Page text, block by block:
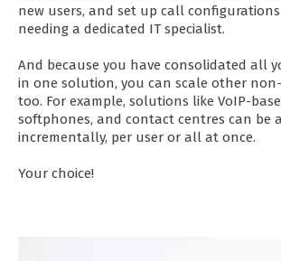
new users, and set up call
needing a dedicated IT specialist.
And because you have consolidated all
in one solution, you can scale other
too. For example, solutions like VoIP-
softphones, and contact centres can be
incrementally, per user or all at once.
Your choice!